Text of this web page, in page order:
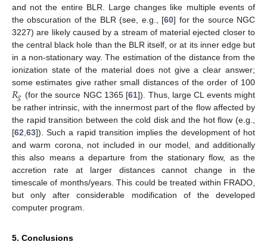
and not the entire BLR. Large changes like multiple events of
the obscuration of the BLR (see, e.g., [60] for the source NGC
3227) are likely caused by a stream of material ejected closer to
the central black hole than the BLR itself, or at its inner edge but
in a non-stationary way. The estimation of the distance from the
ionization state of the material does not give a clear answer;
some estimates give rather small distances of the order of 100
𝑅𝑔 (for the source NGC 1365 [61]). Thus, large CL events might
be rather intrinsic, with the innermost part of the flow affected by
the rapid transition between the cold disk and the hot flow (e.g.,
[62 63]). Such a rapid transition implies the development of hot
and warm corona, not included in our model, and additionally
this also means a departure from the stationary flow, as the
accretion rate at larger distances cannot change in the
timescale of months/years. This could be treated within FRADO,
but only after considerable modification of the developed
computer program.
5. Conclusions